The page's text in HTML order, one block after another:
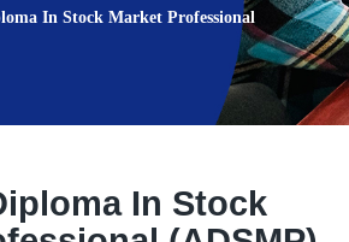
In Stock Market Professional
In Stock